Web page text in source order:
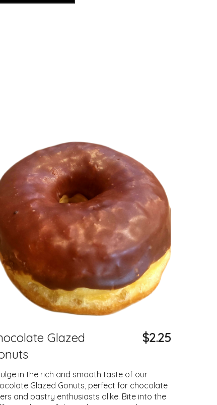
Glazed
$2.25
in the rich and smooth taste of our
Glazed Gonuts, perfect for chocolate
and pastry enthusiasts alike. Bite into the